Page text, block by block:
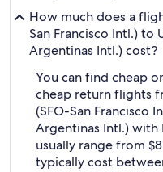
How much does a
San Francisco Intl.) to
Argentinas Intl.) cost?
You can find cheap
cheap return flights
(SFO-San Francisco
Argentinas Intl.) with
usually range from
typically cost